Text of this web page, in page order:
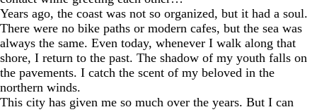
Years ago, the coast was not so organized, but it had a soul.
There were no bike paths or modern cafes, but the sea was
always the same. Even today, whenever I walk along that
shore, I return to the past. The shadow of my youth falls on
the pavements. I catch the scent of my beloved in the
northern winds.
This city has given me so much over the years. But I can